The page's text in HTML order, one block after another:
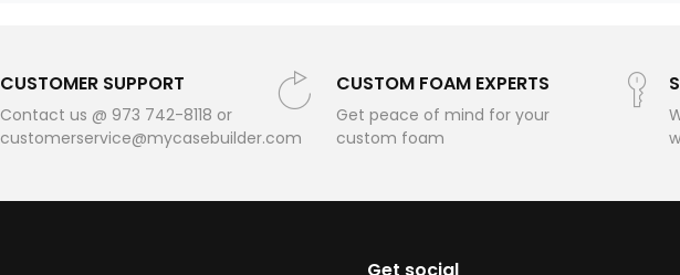
CUSTOMER SUPPORT
Contact us @ 973 742-8118 or
customerservice@mycasebuilder.com
CUSTOM FOAM EXPERTS
Get peace of mind for your
custom foam